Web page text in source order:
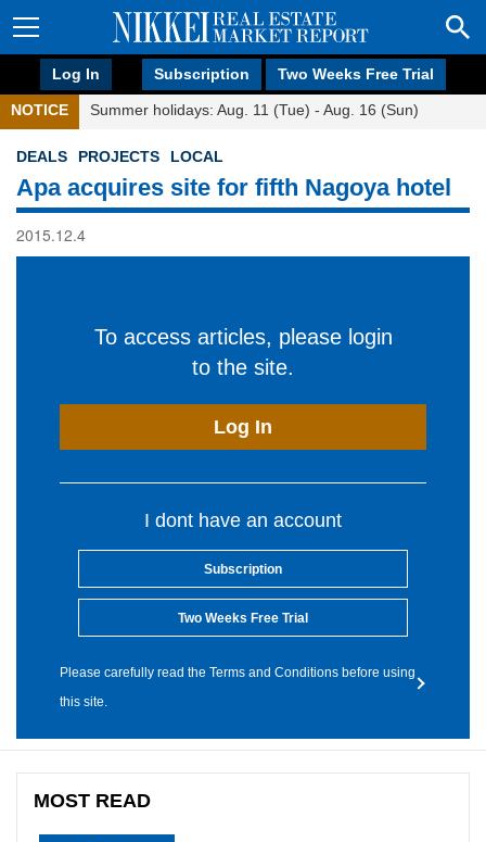
Log In Subscription Two Weeks Free Trial
NOTICE Summer holidays: Aug. 11 (Tue) - Aug. 16 (Sun)
DEALS PROJECTS LOCAL
Apa acquires site for fifth Nagoya hotel
2015.12.4
To access articles, please login
to the site.
Log In
I dont have an account
Subscription
Two Weeks Free Trial
Please carefully read the Terms and Conditions before using
this site.
MOST READ